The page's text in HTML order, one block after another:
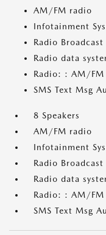
AM/FM radio
Infotainment
Radio
Radio data
Radio: : AM/FM
SMS Text Msg
8 Speakers
AM/FM radio
Infotainment
Radio
Radio data
Radio: : AM/FM
SMS Text Msg